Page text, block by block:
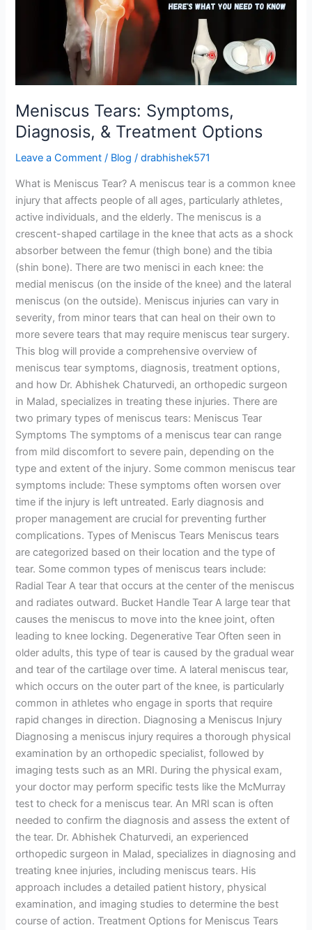
Meniscus Tears: Symptoms,
Diagnosis, & Treatment Options
Leave a Comment / Blog /drabhishek571
What is Meniscus Tear? A meniscus tear is a common knee
injury that affects people of all ages, particularly athletes,
active individuals, and the elderly. The meniscus is a
crescent-shaped cartilage in the knee that acts as a shock
absorber between the femur (thigh bone) and the tibia
(shin bone). There are two menisci in each knee: the
medial meniscus (on the inside of the knee) and the lateral
meniscus (on the outside). Meniscus injuries can vary in
severity, from minor tears that can heal on their own to
more severe tears that may require meniscus tear surgery.
This blog will provide a comprehensive overview of
meniscus tear symptoms, diagnosis, treatment options,
and how Dr. Abhishek Chaturvedi, an orthopedic surgeon
in Malad, specializes in treating these injuries. There are
two primary types of meniscus tears: Meniscus Tear
Symptoms The symptoms of a meniscus tear can range
from mild discomfort to severe pain, depending on the
type and extent of the injury. Some common meniscus tear
symptoms include: These symptoms often worsen over
time if the injury is left untreated. Early diagnosis and
proper management are crucial for preventing further
complications. Types of Meniscus Tears Meniscus tears
are categorized based on their location and the type of
tear. Some common types of meniscus tears include:
Radial Tear A tear that occurs at the center of the meniscus
and radiates outward. Bucket Handle Tear A large tear that
causes the meniscus to move into the knee joint, often
leading to knee locking. Degenerative Tear Often seen in
older adults, this type of tear is caused by the gradual wear
and tear of the cartilage over time. A lateral meniscus tear,
which occurs on the outer part of the knee, is particularly
common in athletes who engage in sports that require
rapid changes in direction. Diagnosing a Meniscus Injury
Diagnosing a meniscus injury requires a thorough physical
examination by an orthopedic specialist, followed by
imaging tests such as an MRI. During the physical exam,
your doctor may perform specific tests like the McMurray
test to check for a meniscus tear. An MRI scan is often
needed to confirm the diagnosis and assess the extent of
the tear. Dr. Abhishek Chaturvedi, an experienced
orthopedic surgeon in Malad, specializes in diagnosing and
treating knee injuries, including meniscus tears. His
approach includes a detailed patient history, physical
examination, and imaging studies to determine the best
course of action. Treatment Options for Meniscus Tears